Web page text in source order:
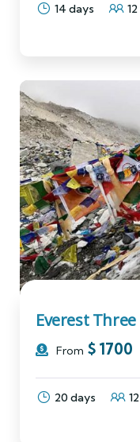
14 days 12
Everest
From $ 1700
20 days 12